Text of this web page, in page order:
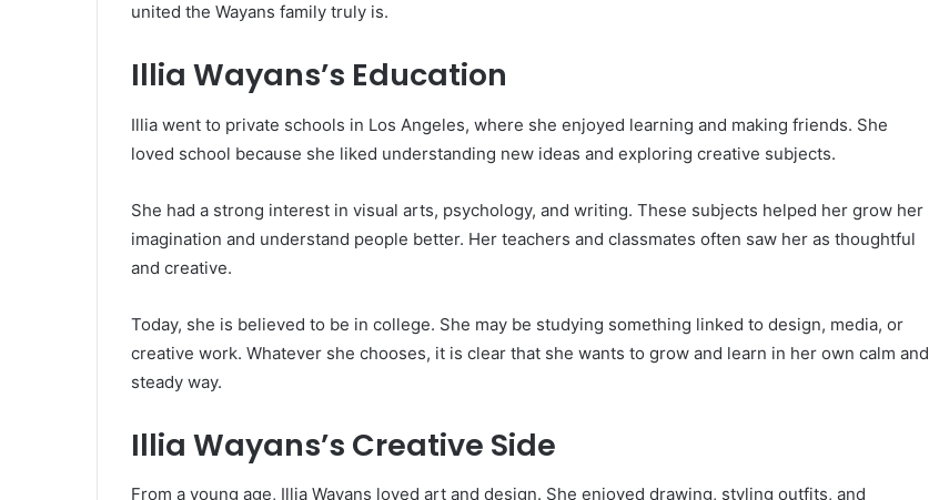
united the Wayans family truly is.
Illia Wayans’s Education
Illia went to private schools in Los Angeles, where she enjoyed learning and making friends. She
loved school because she liked understanding new ideas and exploring creative subjects.
She had a strong interest in visual arts, psychology, and writing. These subjects helped her grow her
imagination and understand people better. Her teachers and classmates often saw her as thoughtful
and creative.
Today, she is believed to be in college. She may be studying something linked to design, media, or
creative work. Whatever she chooses, it is clear that she wants to grow and learn in her own calm and
steady way.
Illia Wayans’s Creative Side
From a young age, Illia Wayans loved art and design. She enjoyed drawing, styling outfits, and